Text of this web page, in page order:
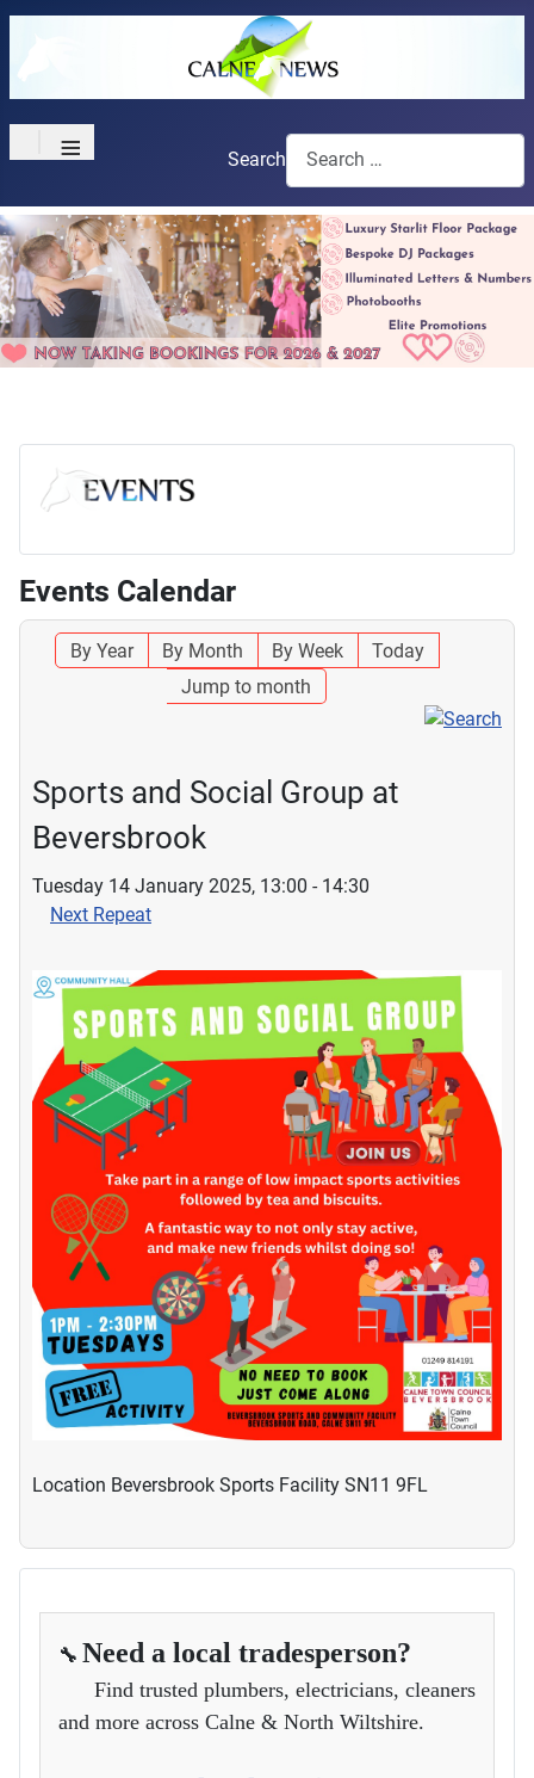
≡ Search
Events Calendar
By Year By Month By Week
Today
Jump to month
Sports and Social Group at
Beversbrook
Tuesday 14 January 2025, 13:00 - 14:30
Next Repeat
Location Beversbrook Sports Facility SN11 9FL
🔧 Need a local tradesperson?
Find trusted plumbers, electricians, cleaners
and more across Calne & North Wiltshire.